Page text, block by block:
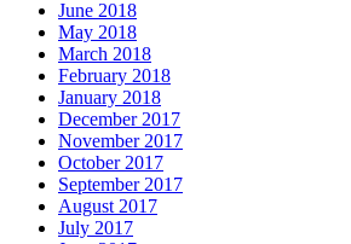
June 2018
May 2018
March 2018
February 2018
January 2018
December 2017
November 2017
October 2017
September 2017
August 2017
July 2017